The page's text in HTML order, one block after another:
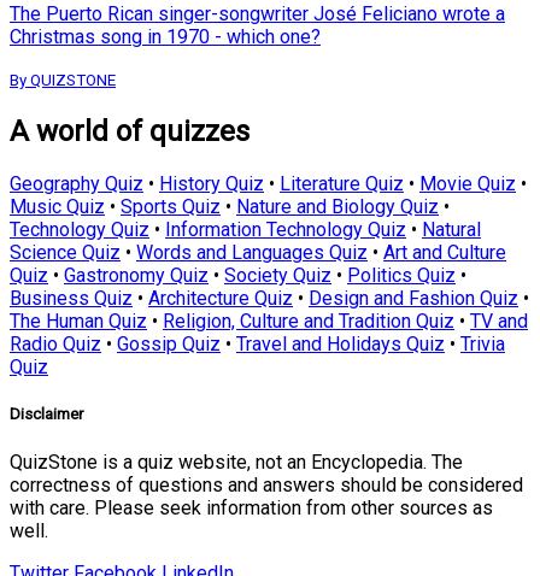
The Puerto Rican singer-songwriter José Feliciano wrote a
Christmas song in 1970 - which one?
By QUIZSTONE
A world of quizzes
Geography Quiz • History Quiz • Literature Quiz • Movie Quiz •
Music Quiz • Sports Quiz • Nature and Biology Quiz •
Technology Quiz • Information Technology Quiz • Natural
Science Quiz • Words and Languages Quiz • Art and Culture
Quiz • Gastronomy Quiz • Society Quiz • Politics Quiz •
Business Quiz • Architecture Quiz • Design and Fashion Quiz •
The Human Quiz • Religion, Culture and Tradition Quiz • TV and
Radio Quiz • Gossip Quiz • Travel and Holidays Quiz • Trivia
Quiz
Disclaimer
QuizStone is a quiz website, not an Encyclopedia. The
correctness of questions and answers should be considered
with care. Please seek information from other sources as
well.